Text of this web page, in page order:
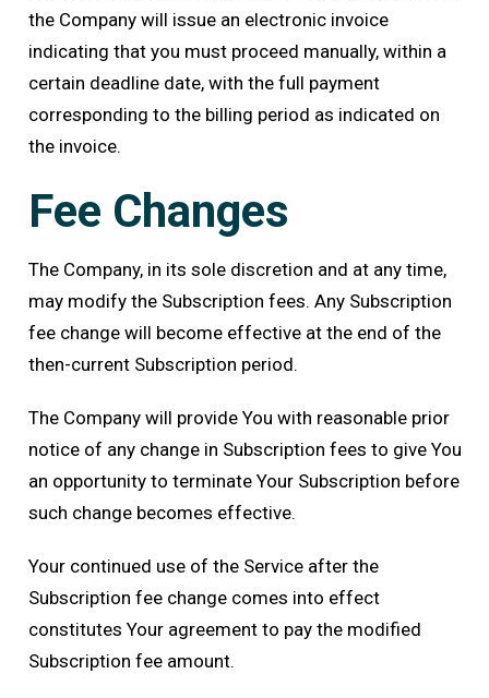
the Company will issue an electronic invoice
indicating that you must proceed manually, within a
certain deadline date, with the full payment
corresponding to the billing period as indicated on
the invoice.
Fee Changes
The Company, in its sole discretion and at any time,
may modify the Subscription fees. Any Subscription
fee change will become effective at the end of the
then-current Subscription period.
The Company will provide You with reasonable prior
notice of any change in Subscription fees to give You
an opportunity to terminate Your Subscription before
such change becomes effective.
Your continued use of the Service after the
Subscription fee change comes into effect
constitutes Your agreement to pay the modified
Subscription fee amount.